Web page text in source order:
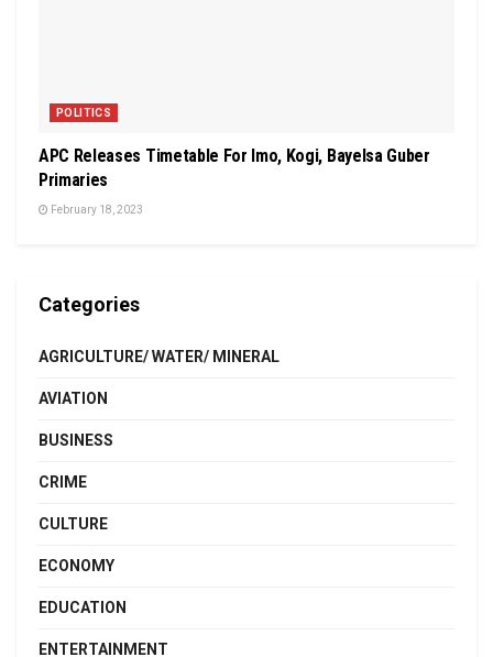
POLITICS
APC Releases Timetable For Imo, Kogi, Bayelsa Guber
Primaries
February 18, 2023
Categories
AGRICULTURE/ WATER/ MINERAL
AVIATION
BUSINESS
CRIME
CULTURE
ECONOMY
EDUCATION
ENTERTAINMENT